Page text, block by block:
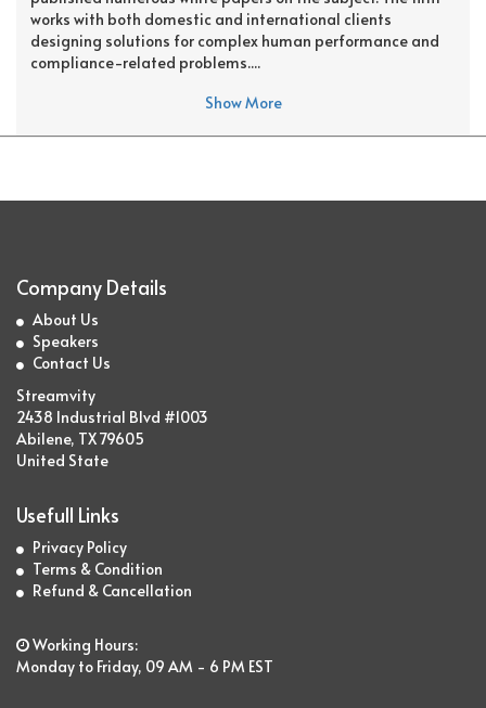
works with both domestic and international clients
designing solutions for complex human performance and
compliance-related problems....
Show More
Company Details
About Us
Speakers
Contact Us
Streamvity
2438 Industrial Blvd #1003
Abilene, TX 79605
United State
Usefull Links
Privacy Policy
Terms & Condition
Refund & Cancellation
Working Hours:
Monday to Friday, 09 AM - 6 PM EST